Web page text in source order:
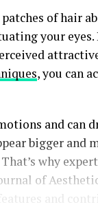
of hair
your
, you can
and can
bigger
why
of
and